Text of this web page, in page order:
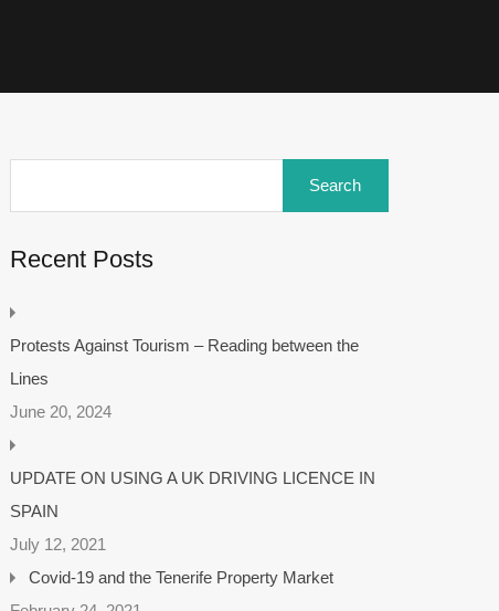
Recent Posts
Protests Against Tourism – Reading between the
Lines
June 20, 2024
UPDATE ON USING A UK DRIVING LICENCE IN
SPAIN
July 12, 2021
Covid-19 and the Tenerife Property Market